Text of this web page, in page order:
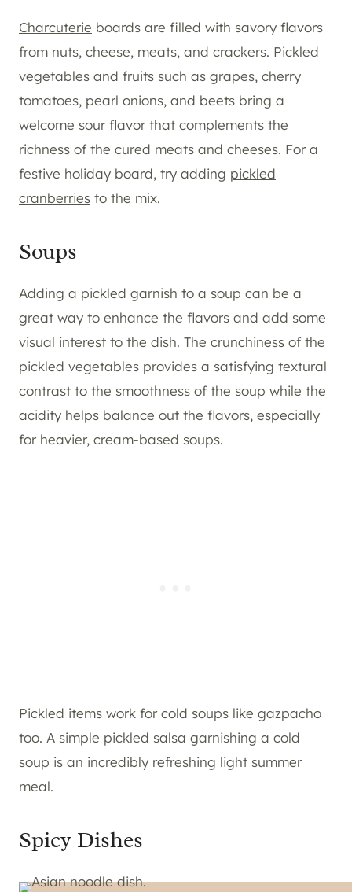
Charcuterie boards are filled with savory flavors
from nuts, cheese, meats, and crackers. Pickled
vegetables and fruits such as grapes, cherry
tomatoes, pearl onions, and beets bring a
welcome sour flavor that complements the
richness of the cured meats and cheeses. For a
festive holiday board, try adding pickled
cranberries to the mix.
Soups
Adding a pickled garnish to a soup can be a
great way to enhance the flavors and add some
visual interest to the dish. The crunchiness of the
pickled vegetables provides a satisfying textural
contrast to the smoothness of the soup while the
acidity helps balance out the flavors, especially
for heavier, cream-based soups.
Pickled items work for cold soups like gazpacho
too. A simple pickled salsa garnishing a cold
soup is an incredibly refreshing light summer
meal.
Spicy Dishes